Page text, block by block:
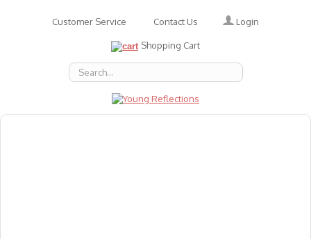
Customer Service Contact Us Login
Shopping Cart